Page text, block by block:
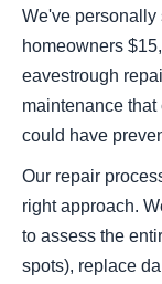
We've personally
homeowners
eavestrough
maintenance
could have
Our repair
right approach.
to assess the
spots), replace